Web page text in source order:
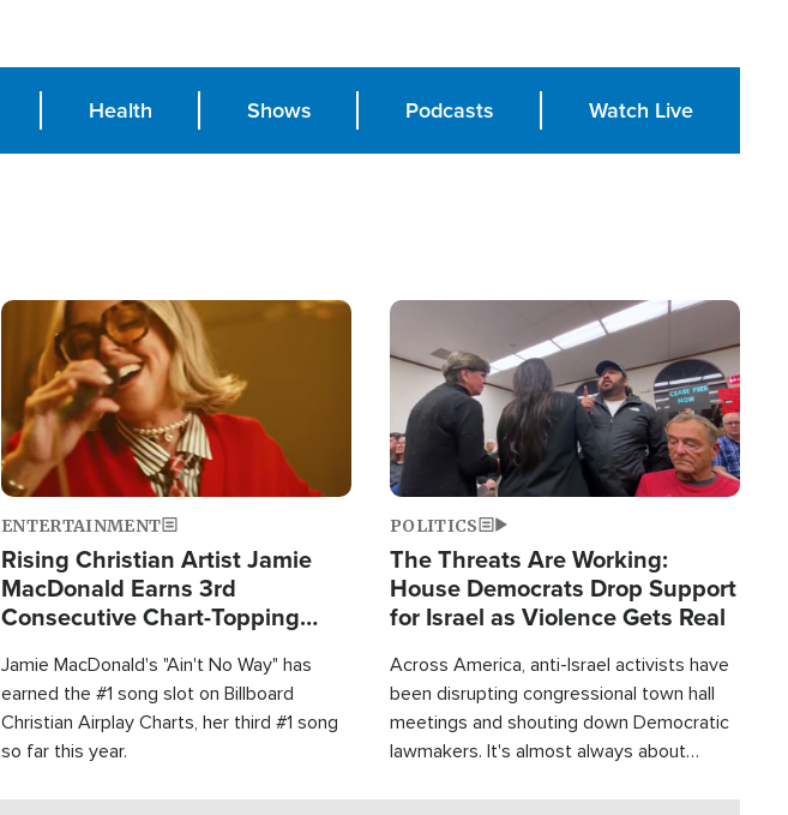
Health Shows Podcasts Watch Live
Image
ENTERTAINMENT
Rising Christian Artist Jamie
MacDonald Earns 3rd
Consecutive Chart-Topping
Jamie MacDonald's "Ain't No Way" has
earned the #1 song slot on Billboard
Christian Airplay Charts, her third #1 song
so far this year.
Image
POLITICS
The Threats Are Working:
House Democrats Drop Support
for Israel as Violence Gets Real
Across America, anti-Israel activists have
been disrupting congressional town hall
meetings and shouting down Democratic
lawmakers. It's almost always about